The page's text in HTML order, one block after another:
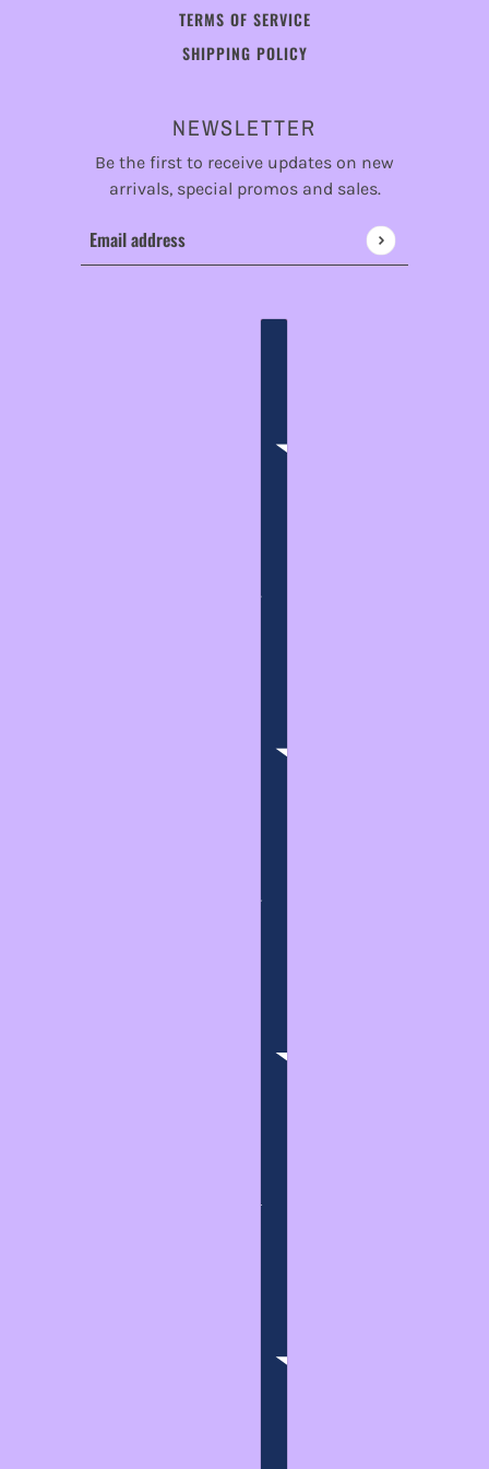
TERMS OF SERVICE
SHIPPING POLICY
NEWSLETTER
Be the first to receive updates on new
arrivals, special promos and sales.
Email address
This site is protected by hCaptcha and the hCaptcha
COUNTRY SELECTOR